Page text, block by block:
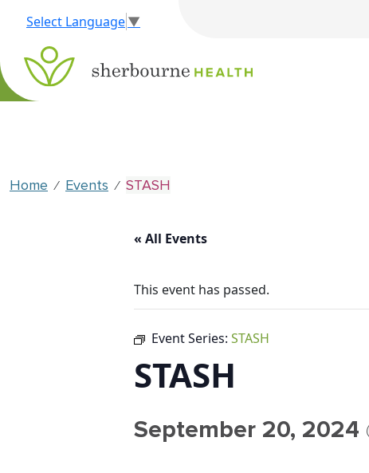
Select Language▼
Home ⁄ Events ⁄ STASH
« All Events
This event has passed.
Event Series: STASH
STASH
September 20, 2024